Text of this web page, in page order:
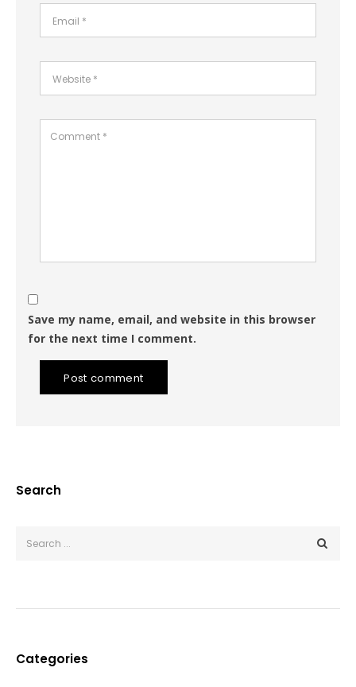
Save my name, email, and website in this browser
for the next time I comment.
Post comment
Search
Categories